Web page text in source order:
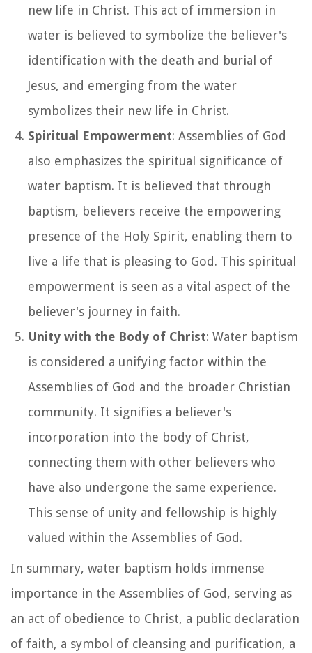
new life in Christ. This act of immersion in
water is believed to symbolize the believer's
identification with the death and burial of
Jesus, and emerging from the water
symbolizes their new life in Christ.
Spiritual Empowerment: Assemblies of God
also emphasizes the spiritual significance of
water baptism. It is believed that through
baptism, believers receive the empowering
presence of the Holy Spirit, enabling them to
live a life that is pleasing to God. This spiritual
empowerment is seen as a vital aspect of the
believer's journey in faith.
Unity with the Body of Christ: Water baptism
is considered a unifying factor within the
Assemblies of God and the broader Christian
community. It signifies a believer's
incorporation into the body of Christ,
connecting them with other believers who
have also undergone the same experience.
This sense of unity and fellowship is highly
valued within the Assemblies of God.
In summary, water baptism holds immense
importance in the Assemblies of God, serving as
an act of obedience to Christ, a public declaration
of faith, a symbol of cleansing and purification, a